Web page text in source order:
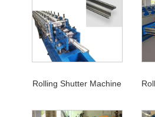
Rolling Shutter Machine